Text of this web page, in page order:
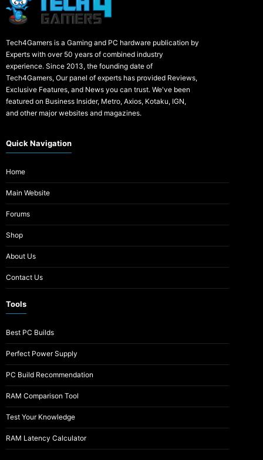
Tech4Gamers is a Gaming and PC hardware publication by
Experts with over 50 years of combined industry
experience. Since 2013, the founding date of
Tech4Gamers, Our panel of experts has provided Reviews,
Exclusive Features, and News you can trust. We've been
featured on Business Insider, Metro, Axios, Kotaku, IGN,
and other major websites and magazines.
Quick Navigation
Home
Main Website
Forums
Shop
About Us
Contact Us
Tools
Best PC Builds
Perfect Power Supply
PC Build Recommendation
RAM Comparison Tool
Test Your Knowledge
RAM Latency Calculator